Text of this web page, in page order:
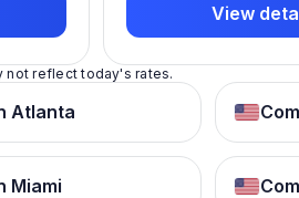
View
not reflect today's rates.
Atlanta
Miami